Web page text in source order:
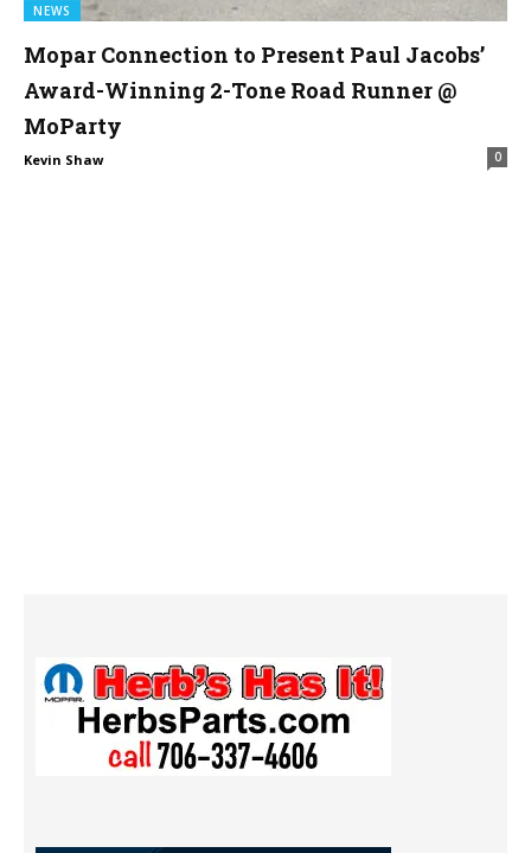
NEWS
Mopar Connection to Present Paul Jacobs’
Award-Winning 2-Tone Road Runner @
MoParty
Kevin Shaw 0